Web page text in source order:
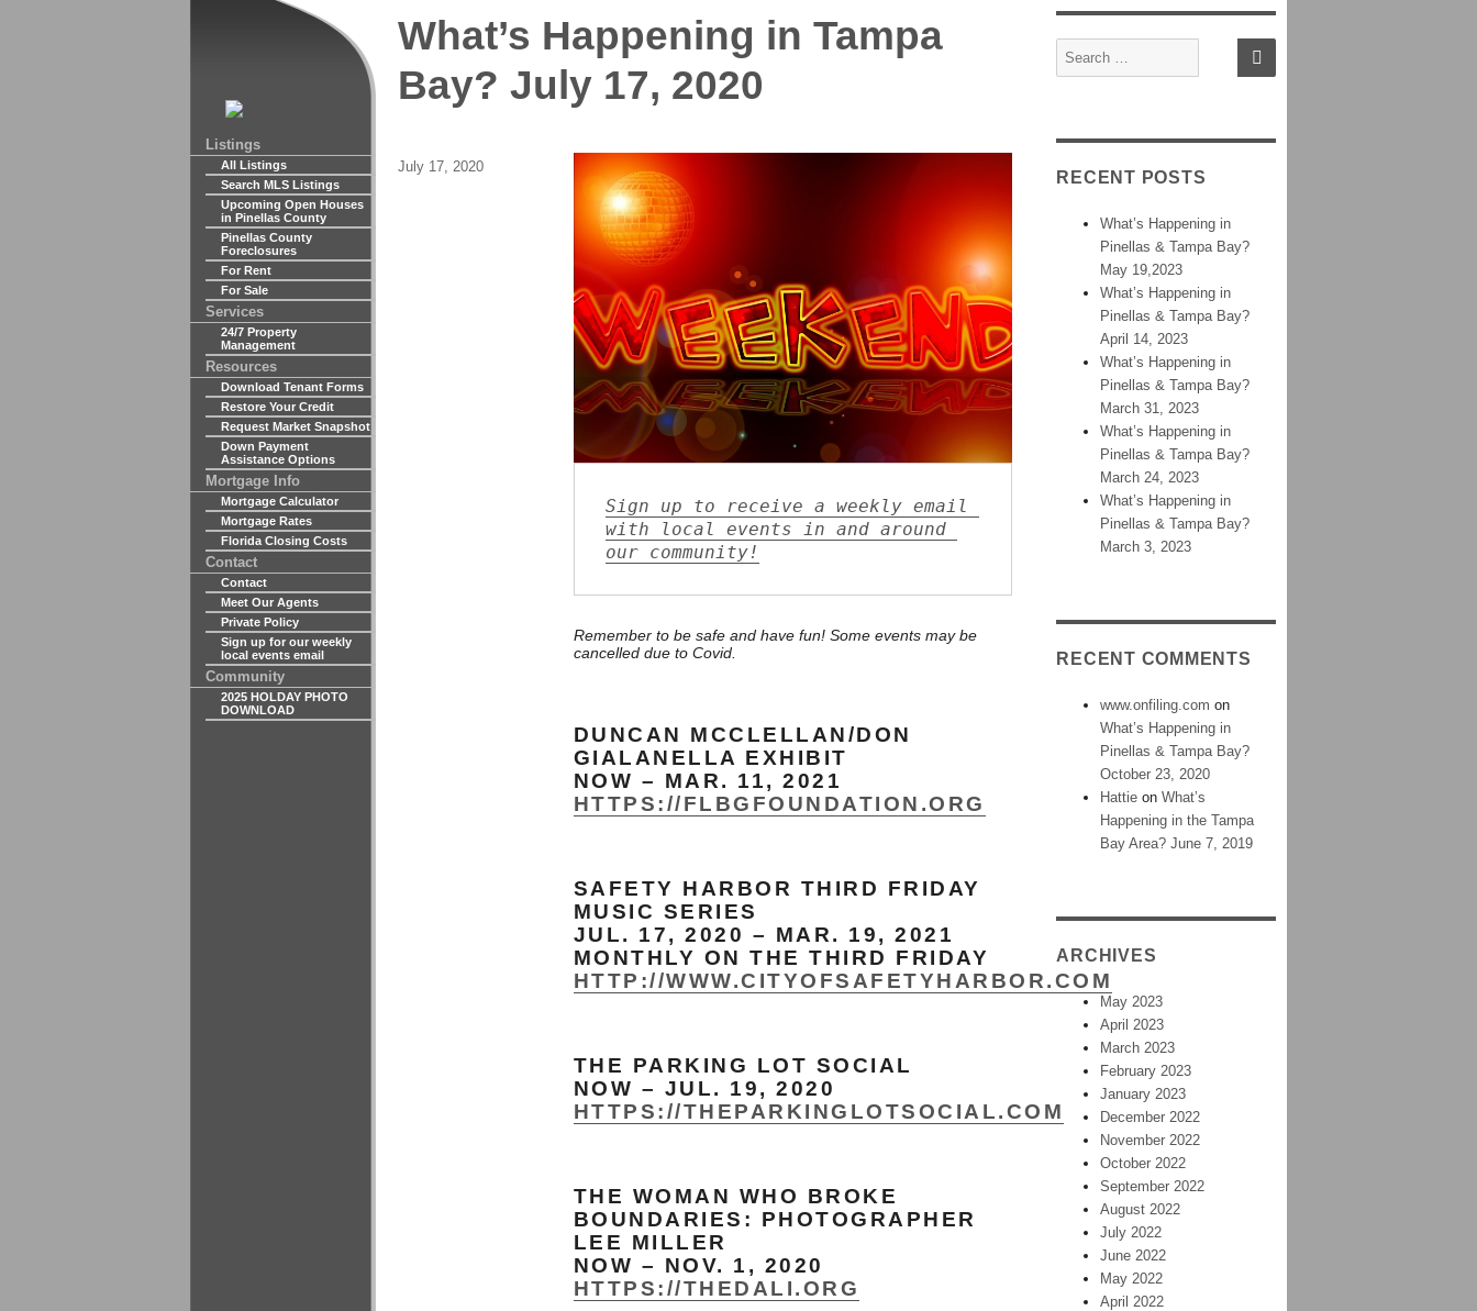
Sign In Contact Home
Listings
All Listings
Search MLS Listings
Upcoming Open Houses
in Pinellas County
Pinellas County
Foreclosures
For Rent
For Sale
Services
24/7 Property
Management
Resources
Download Tenant Forms
Restore Your Credit
Request Market Snapshot
Down Payment
Assistance Options
Mortgage Info
Mortgage Calculator
Mortgage Rates
Florida Closing Costs
Contact
Contact
Meet Our Agents
Private Policy
Sign up for our weekly
local events email
Community
2025 HOLDAY PHOTO
DOWNLOAD
What’s Happening in Tampa
Bay? July 17, 2020
Sign up to receive a weekly email
with local events in and around
our community!
Remember to be safe and have fun! Some events may be
cancelled due to Covid.
DUNCAN MCCLELLAN/DON
GIALANELLA EXHIBIT
NOW – MAR. 11, 2021
HTTPS://FLBGFOUNDATION.ORG
SAFETY HARBOR THIRD FRIDAY
MUSIC SERIES
JUL. 17, 2020 – MAR. 19, 2021
MONTHLY ON THE THIRD FRIDAY
HTTP://WWW.CITYOFSAFETYHARBOR.COM
THE PARKING LOT SOCIAL
NOW – JUL. 19, 2020
HTTPS://THEPARKINGLOTSOCIAL.COM
THE WOMAN WHO BROKE
BOUNDARIES: PHOTOGRAPHER
LEE MILLER
NOW – NOV. 1, 2020
HTTPS://THEDALI.ORG
Posted
July 17, 2020
Search
for:
SEARCH
RECENT POSTS
What’s Happening in
Pinellas & Tampa Bay?
May 19,2023
What’s Happening in
Pinellas & Tampa Bay?
April 14, 2023
What’s Happening in
Pinellas & Tampa Bay?
March 31, 2023
What’s Happening in
Pinellas & Tampa Bay?
March 24, 2023
What’s Happening in
Pinellas & Tampa Bay?
March 3, 2023
RECENT COMMENTS
www.onfiling.com on
What’s Happening in
Pinellas & Tampa Bay?
October 23, 2020
Hattie onWhat’s
Happening in the Tampa
Bay Area? June 7, 2019
ARCHIVES
May 2023
April 2023
March 2023
February 2023
January 2023
December 2022
November 2022
October 2022
September 2022
August 2022
July 2022
June 2022
May 2022
April 2022